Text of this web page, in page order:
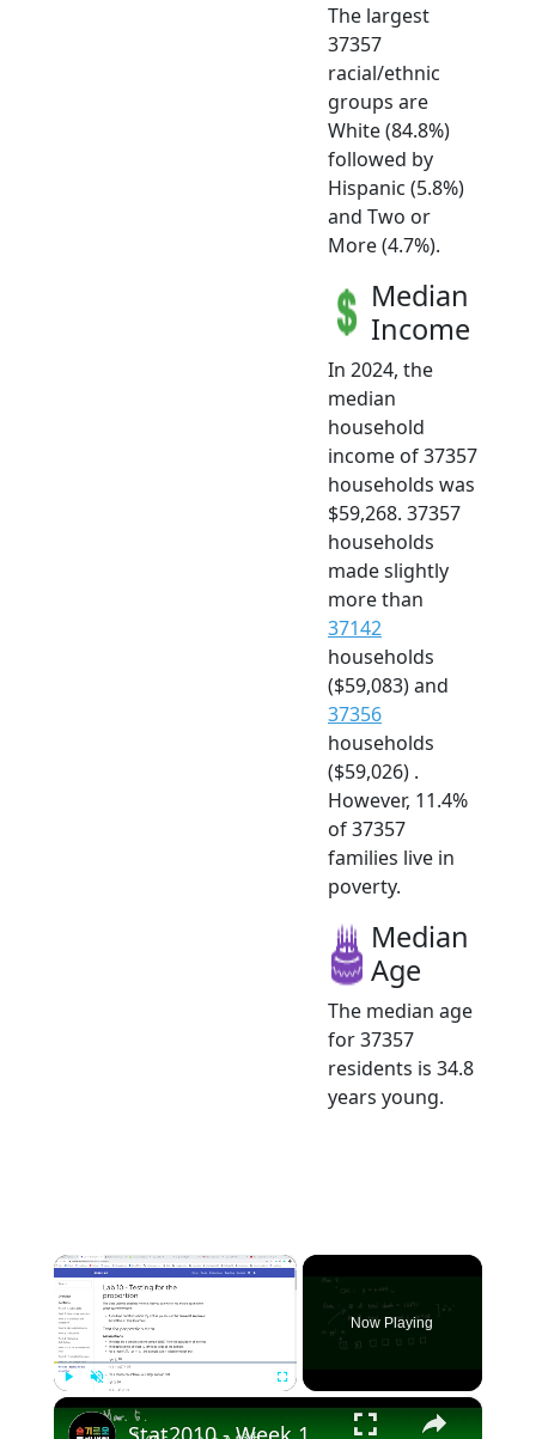
The largest
37357
racial/ethnic
groups are
White (84.8%)
followed by
Hispanic (5.8%)
and Two or
More (4.7%).
Median
Income
In 2024, the
median
household
income of 37357
households was
$59,268. 37357
households
made slightly
more than
37142
households
($59,083) and
37356
households
($59,026) .
However, 11.4%
of 37357
families live in
poverty.
Median
Age
The median age
for 37357
residents is 34.8
years young.
×
Now Playing
×